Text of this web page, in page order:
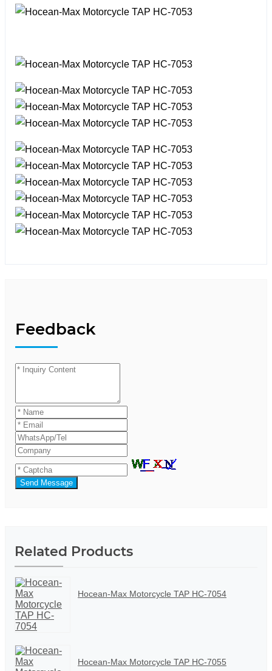
Feedback
Send Message
Related Products
Hocean-Max Motorcycle TAP HC-7054
Hocean-Max Motorcycle TAP HC-7055